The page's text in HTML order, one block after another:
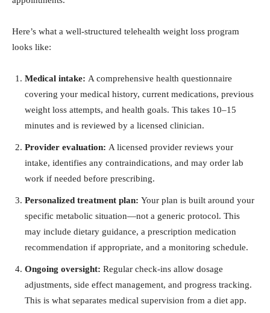
Here’s what a well-structured telehealth weight loss program
looks like:
Medical intake: A comprehensive health questionnaire
covering your medical history, current medications, previous
weight loss attempts, and health goals. This takes 10–15
minutes and is reviewed by a licensed clinician.
Provider evaluation: A licensed provider reviews your
intake, identifies any contraindications, and may order lab
work if needed before prescribing.
Personalized treatment plan: Your plan is built around your
specific metabolic situation—not a generic protocol. This
may include dietary guidance, a prescription medication
recommendation if appropriate, and a monitoring schedule.
Ongoing oversight: Regular check-ins allow dosage
adjustments, side effect management, and progress tracking.
This is what separates medical supervision from a diet app.